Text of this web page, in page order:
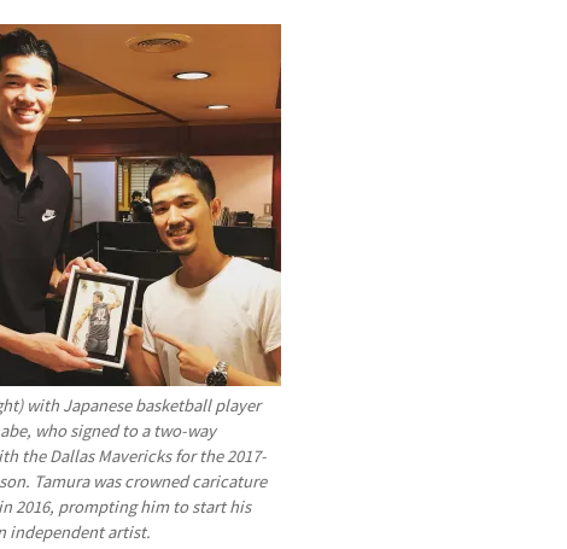
with Japanese basketball player
who signed to a two-way
the Dallas Mavericks for the 2017-
Tamura was crowned caricature
2016, prompting him to start his
independent artist.